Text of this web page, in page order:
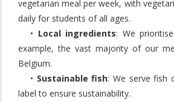
vegetarian meal per week, with
daily for students of all ages.
• Local ingredients: We
example, the vast majority of our
Belgium.
• Sustainable fish: We serve fish
label to ensure sustainability.